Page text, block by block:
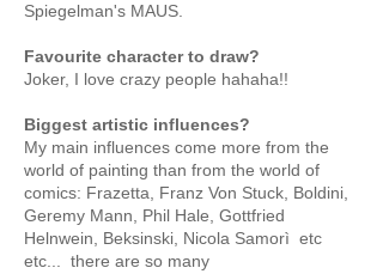
Spiegelman's MAUS.
Favourite character to draw?
Joker, I love crazy people hahaha!!
Biggest artistic influences?
My main influences come more from the
world of painting than from the world of
comics: Frazetta, Franz Von Stuck, Boldini,
Geremy Mann, Phil Hale, Gottfried
Helnwein, Beksinski, Nicola Samorì etc
etc... there are so many